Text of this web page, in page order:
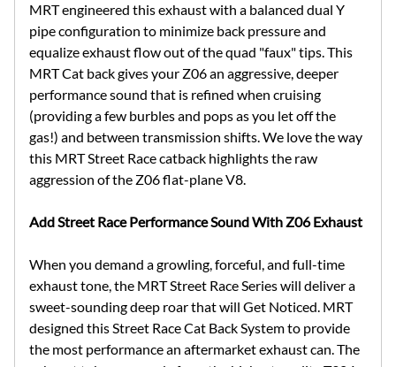
MRT engineered this exhaust with a balanced dual Y
pipe configuration to minimize back pressure and
equalize exhaust flow out of the quad "faux" tips. This
MRT Cat back gives your Z06 an aggressive, deeper
performance sound that is refined when cruising
(providing a few burbles and pops as you let off the
gas!) and between transmission shifts. We love the way
this MRT Street Race catback highlights the raw
aggression of the Z06 flat-plane V8.
Add Street Race Performance Sound With Z06 Exhaust
When you demand a growling, forceful, and full-time
exhaust tone, the MRT Street Race Series will deliver a
sweet-sounding deep roar that will Get Noticed. MRT
designed this Street Race Cat Back System to provide
the most performance an aftermarket exhaust can. The